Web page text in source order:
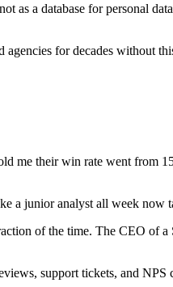
as a database for personal
agencies for decades
their win rate went from
a junior analyst all week now
of the time. The CEO
support tickets, and